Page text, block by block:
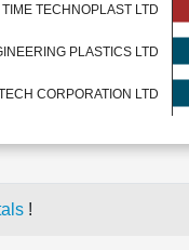
TIME TECHNOPLAST LTD
PLASTICS LTD
CORPORATION LTD
!